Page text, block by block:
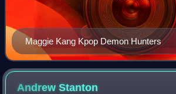
Maggie Kang Kpop Demon Hunters
AndrewStanton